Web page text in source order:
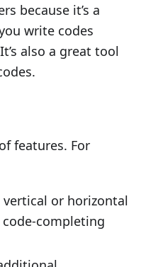
because it’s a
write codes
also a great tool
features. For
or horizontal
completing